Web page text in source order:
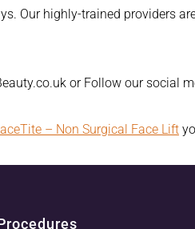
Our highly-trained providers
or Follow our social
– Non Surgical Face Lift